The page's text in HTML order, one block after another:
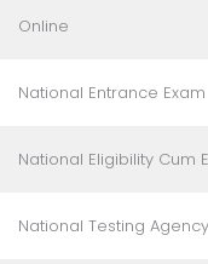
Online
National Entrance Exam
National Eligibility Cum
National Testing